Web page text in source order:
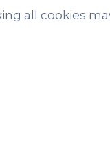
all cookies